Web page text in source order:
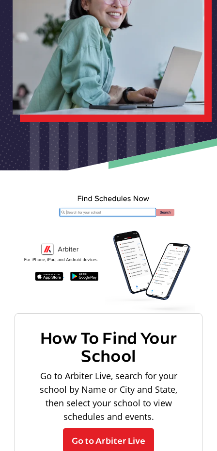
How To Find Your
School
Go to Arbiter Live, search for your
school by Name or City and State,
then select your school to view
schedules and events.
Go to Arbiter Live